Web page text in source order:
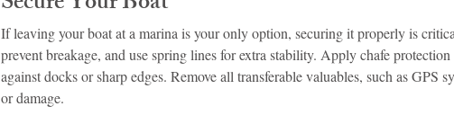
If leaving your boat at a marina is your only option, securing it properly is
prevent breakage, and use spring lines for extra stability. Apply chafe
against docks or sharp edges. Remove all transferable valuables, such as GPS
or damage.